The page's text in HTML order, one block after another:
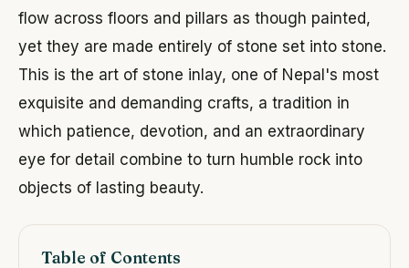
flow across floors and pillars as though painted,
yet they are made entirely of stone set into stone.
This is the art of stone inlay, one of Nepal's most
exquisite and demanding crafts, a tradition in
which patience, devotion, and an extraordinary
eye for detail combine to turn humble rock into
objects of lasting beauty.
Table of Contents